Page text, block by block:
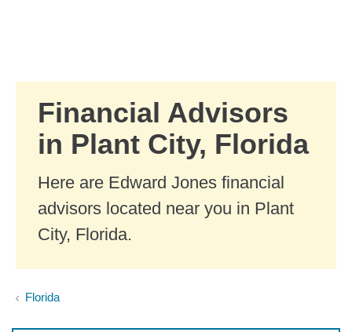
Financial Advisors
in Plant City, Florida
Here are Edward Jones financial
advisors located near you in Plant
City, Florida.
Florida